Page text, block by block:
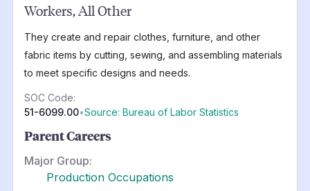
Workers, All Other
They create and repair clothes, furniture, and other
fabric items by cutting, sewing, and assembling materials
to meet specific designs and needs.
SOC Code:
51-6099.00•Source: Bureau of Labor Statistics
Parent Careers
Major Group:
Production Occupations